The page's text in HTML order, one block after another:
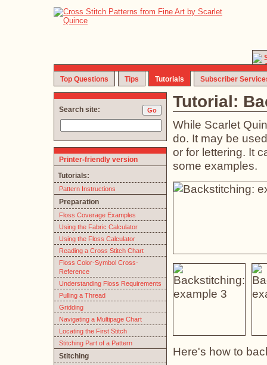
Top Questions Tips Tutorials Subscriber
Tutorial:
While Scarlet
do. It may be
or for lettering. It
some examples.
Here's how to
Search site:
Printer-friendly version
Tutorials:
Pattern Instructions
Preparation
Floss Coverage Examples
Using the Fabric Calculator
Using the Floss Calculator
Reading a Cross Stitch Chart
Floss Color-Symbol Cross-
Reference
Understanding Floss Requirements
Pulling a Thread
Gridding
Navigating a Multipage Chart
Locating the First Stitch
Stitching Part of a Pattern
Stitching